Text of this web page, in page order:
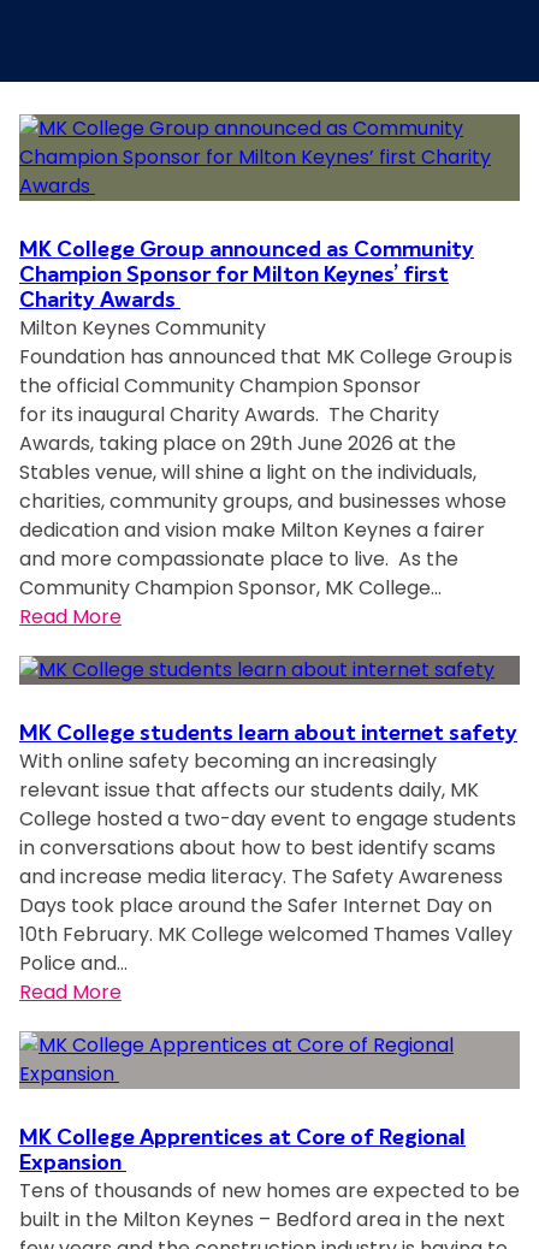
MK College Group announced as Community
Champion Sponsor for Milton Keynes’ first
Charity Awards
Milton Keynes Community
Foundation has announced that MK College Group is
the official Community Champion Sponsor
for its inaugural Charity Awards. The Charity
Awards, taking place on 29th June 2026 at the
Stables venue, will shine a light on the individuals,
charities, community groups, and businesses whose
dedication and vision make Milton Keynes a fairer
and more compassionate place to live. As the
Community Champion Sponsor, MK College…
Read More:
K
C
o
l
l
e
g
e
G
r
u
a
n
n
o
MK College students learn about internet safety
With online safety becoming an increasingly
relevant issue that affects our students daily, MK
College hosted a two-day event to engage students
in conversations about how to best identify scams
and increase media literacy. The Safety Awareness
Days took place around the Safer Internet Day on
10th February. MK College welcomed Thames Valley
Police and…
Read More:
K
l
l
e
g
MK College Apprentices at Core of Regional
Expansion
Tens of thousands of new homes are expected to be
built in the Milton Keynes – Bedford area in the next